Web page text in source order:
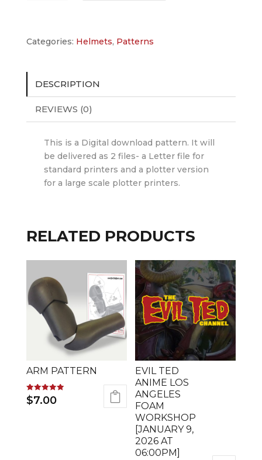
Categories: Helmets, Patterns
DESCRIPTION
REVIEWS (0)
This is a Digital download pattern. It will
be delivered as 2 files- a Letter file for
standard printers and a plotter version
for a large scale plotter printers.
RELATED PRODUCTS
ARM PATTERN
Rated
5.00
$7.00
EVIL TED
ANIME LOS
ANGELES
FOAM
WORKSHOP
[JANUARY 9,
2026 AT
06:00PM]